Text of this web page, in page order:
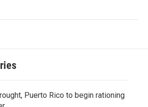
Puerto Rico to begin rationing